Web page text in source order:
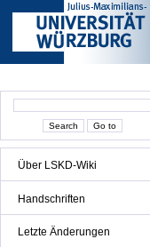
Über LSKD-Wiki
Handschriften
Letzte Änderungen